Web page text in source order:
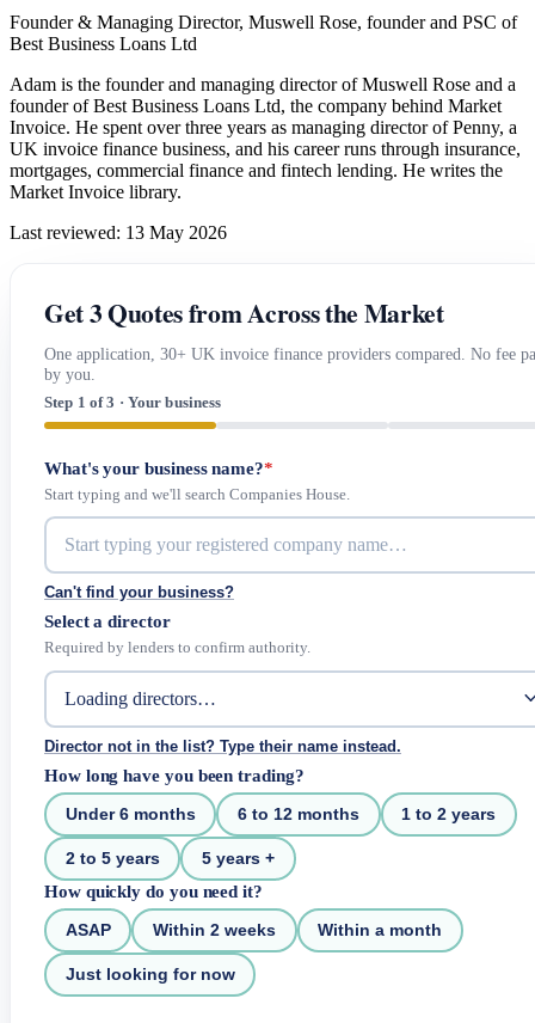
Founder & Managing Director, Muswell Rose, founder and PSC of
Best Business Loans Ltd
Adam is the founder and managing director of Muswell Rose and a
founder of Best Business Loans Ltd, the company behind Market
Invoice. He spent over three years as managing director of Penny, a
UK invoice finance business, and his career runs through insurance,
mortgages, commercial finance and fintech lending. He writes the
Market Invoice library.
Last reviewed: 13 May 2026
Get 3 Quotes from Across the Market
One application, 30+ UK invoice finance providers compared. No fee
by you.
Step 1 of 3 · Your business
What's your business name?*
Start typing and we'll search Companies House.
Can't find your business?
Select a director
Required by lenders to confirm authority.
Director not in the list? Type their name instead.
How long have you been trading?
Under 6 months 6 to 12 months 1 to 2 years
2 to 5 years 5 years +
How quickly do you need it?
ASAP Within 2 weeks Within a month
Just looking for now